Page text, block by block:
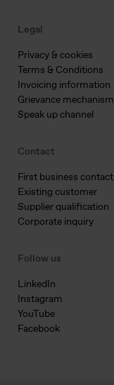
Legal
Privacy & cookies
Terms & Conditions
Invoicing information
Grievance mechanism
Speak up channel
Contact
First business contact
Existing customer
Supplier qualification
Corporate inquiry
Follow us
LinkedIn
Instagram
YouTube
Facebook